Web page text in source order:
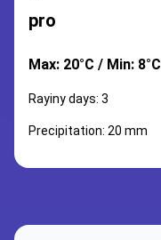
pro
Max: 20°C / Min: 8°C
Rayiny days: 3
Precipitation: 20 mm